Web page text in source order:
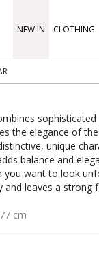
NEW IN CLOTHING
the elegance of
unique
balance and
you want to look
leaves a strong
cm